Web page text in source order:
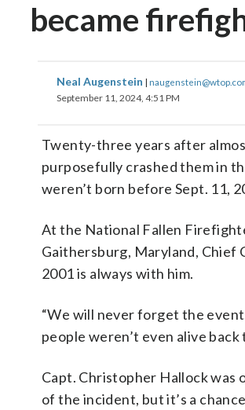
became
Neal Augenstein |
September 11, 2024, 4:51 PM
Twenty-three years after
purposefully crashed them in
weren’t born before Sept. 11,
At the National Fallen
Gaithersburg, Maryland, Chief
2001 is always with him.
“We will never forget the
people weren’t even alive
Capt. Christopher Hallock was
of the incident, but it’s a